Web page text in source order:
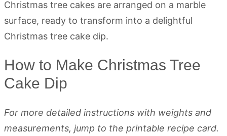
How to Make Christmas Tree
Cake Dip
For more detailed instructions with weights and
measurements, jump to the printable recipe card.